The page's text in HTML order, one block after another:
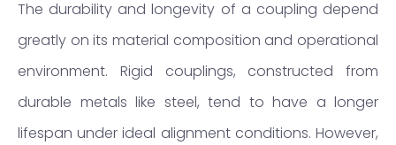
The durability and longevity of a coupling depend
greatly on its material composition and operational
environment. Rigid couplings, constructed from
durable metals like steel, tend to have a longer
lifespan under ideal alignment conditions. However,